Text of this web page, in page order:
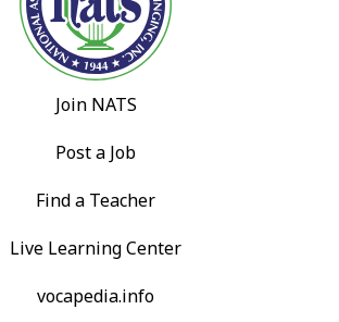
Join NATS
Post a Job
Find a Teacher
Live Learning Center
vocapedia.info